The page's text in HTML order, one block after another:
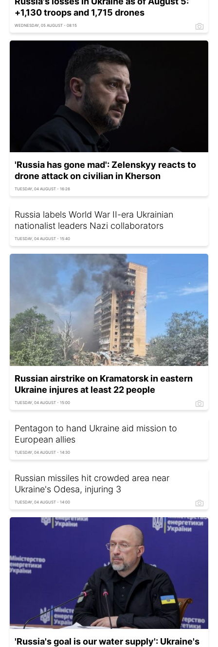
+1,130 troops and 1,715 drones
WEDNESDAY, 05 AUGUST - 08:15
'Russia has gone mad': Zelenskyy reacts to
drone attack on civilian in Kherson
TUESDAY, 04 AUGUST - 16:26
Russia labels World War II-era Ukrainian
nationalist leaders Nazi collaborators
TUESDAY, 04 AUGUST - 15:40
Russian airstrike on Kramatorsk in eastern
Ukraine injures at least 22 people
TUESDAY, 04 AUGUST - 15:00
Pentagon to hand Ukraine aid mission to
European allies
TUESDAY, 04 AUGUST - 14:30
Russian missiles hit crowded area near
Ukraine's Odesa, injuring 3
TUESDAY, 04 AUGUST - 14:00
'Russia's goal is our water supply': Ukraine's